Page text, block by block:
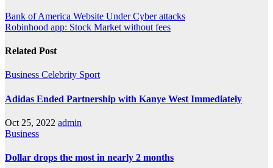
Post
navigation
Bank of America Website Under Cyber attacks
Robinhood app: Stock Market without fees
Related Post
Business Celebrity Sport
Adidas Ended Partnership with Kanye West Immediately
Oct 25, 2022 admin
Business
Dollar drops the most in nearly 2 months